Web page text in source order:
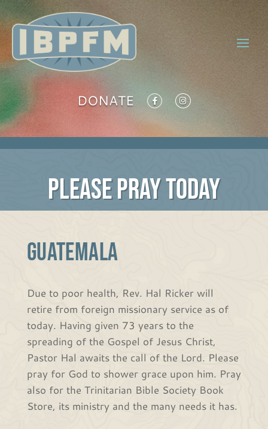
DONATE
PLEASE PRAY TODAY
GUATEMALA
Due to poor health, Rev. Hal Ricker will
retire from foreign missionary service as of
today. Having given 73 years to the
spreading of the Gospel of Jesus Christ,
Pastor Hal awaits the call of the Lord. Please
pray for God to shower grace upon him. Pray
also for the Trinitarian Bible Society Book
Store, its ministry and the many needs it has.